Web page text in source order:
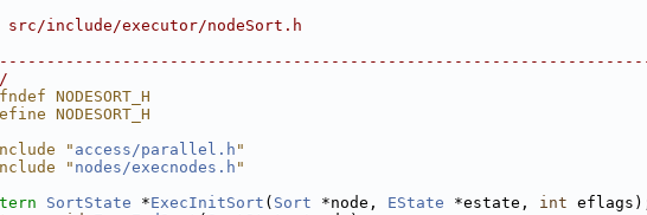
src/include/executor/nodeSort.h
NODESORT_H
NODESORT_H
" access/parallel.h "
" nodes/execnodes.h "
SortState *ExecInitSort ( Sort *node, EState *estate, int